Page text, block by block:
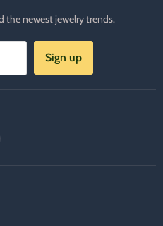
the newest jewelry trends.
Sign up